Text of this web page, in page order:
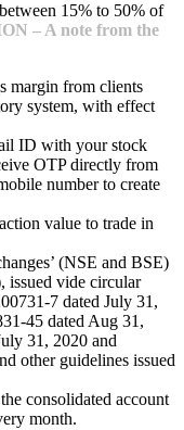
15% to 50% of
– A note from the
margin from clients
system, with effect
ID with your stock
OTP directly from
number to create
value to trade in
(NSE and BSE)
issued vide circular
7 dated July 31,
45 dated Aug 31,
31, 2020 and
other guidelines issued
consolidated account
month.